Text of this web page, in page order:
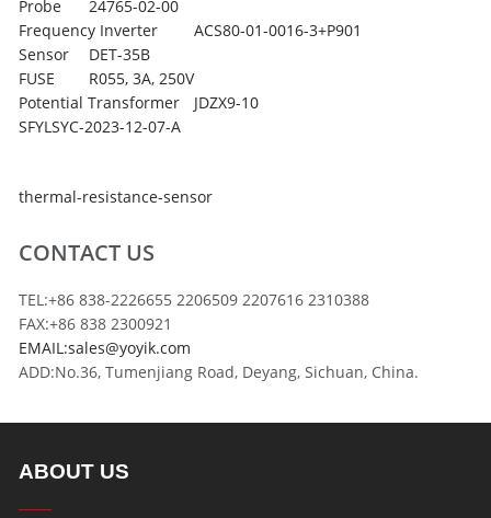
Probe
24765-02-00
Frequency Inverter
ACS80-01-0016-3+P901
Sensor
DET-35B
FUSE
R055, 3A, 250V
Potential Transformer
JDZX9-10
SFYLSYC-2023-12-07-A
thermal-resistance-sensor
CONTACT US
TEL:+86 838-2226655 2206509 2207616 2310388
FAX:+86 838 2300921
EMAIL:sales@yoyik.com
ADD:No.36, Tumenjiang Road, Deyang, Sichuan, China.
ABOUT US